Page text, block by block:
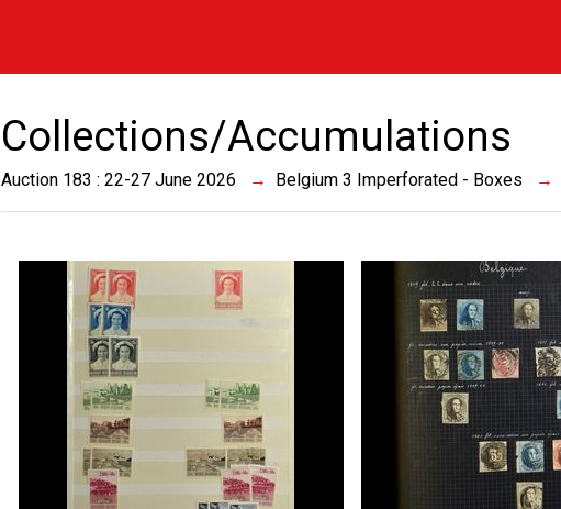
Collections/Accumulations
Auction 183 : 22-27 June 2026 Belgium 3 Imperforated - Boxes